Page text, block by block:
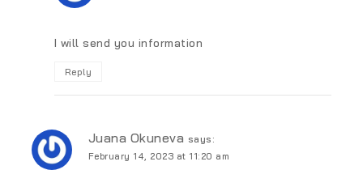
I will send you information
Reply
Juana Okuneva says:
February 14, 2023 at 11:20 am